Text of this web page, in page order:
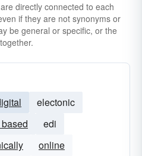
directly connected to each
if they are not synonyms or
be general or specific, or the
electonic
edi
online